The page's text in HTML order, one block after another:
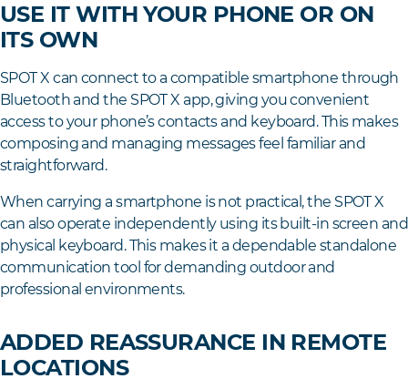
USE IT WITH YOUR PHONE OR ON
ITS OWN
SPOT X can connect to a compatible smartphone through
Bluetooth and the SPOT X app, giving you convenient
access to your phone’s contacts and keyboard. This makes
composing and managing messages feel familiar and
straightforward.
When carrying a smartphone is not practical, the SPOT X
can also operate independently using its built-in screen and
physical keyboard. This makes it a dependable standalone
communication tool for demanding outdoor and
professional environments.
ADDED REASSURANCE IN REMOTE
LOCATIONS